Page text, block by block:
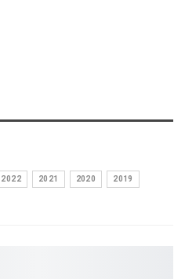
2022 2021 2020 2019